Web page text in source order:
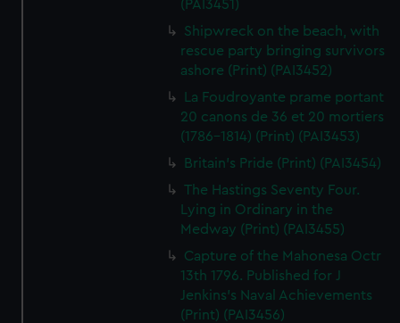
(PAI3451)
Shipwreck on the beach, with
rescue party bringing survivors
ashore (Print) (PAI3452)
La Foudroyante prame portant
20 canons de 36 et 20 mortiers
(1786-1814) (Print) (PAI3453)
Britain's Pride (Print) (PAI3454)
The Hastings Seventy Four.
Lying in Ordinary in the
Medway (Print) (PAI3455)
Capture of the Mahonesa Octr
13th 1796. Published for J
Jenkins's Naval Achievements
(Print) (PAI3456)